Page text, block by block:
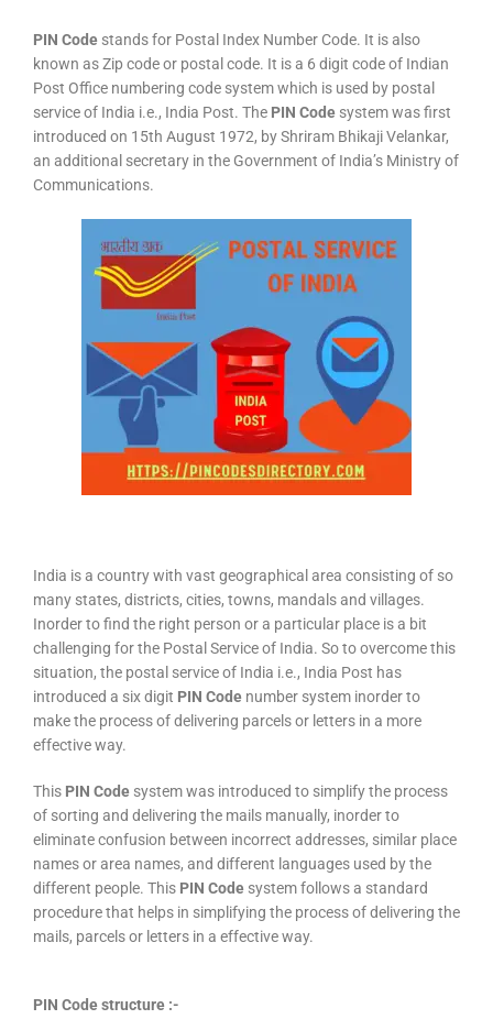
PIN Code stands for Postal Index Number Code. It is also
known as Zip code or postal code. It is a 6 digit code of Indian
Post Office numbering code system which is used by postal
service of India i.e., India Post. The PIN Code system was first
introduced on 15th August 1972, by Shriram Bhikaji Velankar,
an additional secretary in the Government of India’s Ministry of
Communications.
India is a country with vast geographical area consisting of so
many states, districts, cities, towns, mandals and villages.
Inorder to find the right person or a particular place is a bit
challenging for the Postal Service of India. So to overcome this
situation, the postal service of India i.e., India Post has
introduced a six digit PIN Code number system inorder to
make the process of delivering parcels or letters in a more
effective way.
This PIN Code system was introduced to simplify the process
of sorting and delivering the mails manually, inorder to
eliminate confusion between incorrect addresses, similar place
names or area names, and different languages used by the
different people. This PIN Code system follows a standard
procedure that helps in simplifying the process of delivering the
mails, parcels or letters in a effective way.
PIN Code structure :-